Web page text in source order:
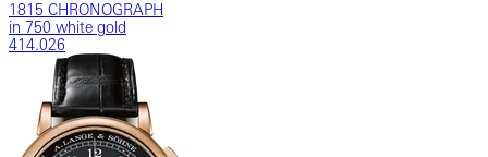
1815 CHRONOGRAPH
in 750 white gold
414.026